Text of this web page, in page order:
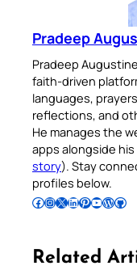
Pradeep
Pradeep
faith-driven
languages,
reflections, and
He manages the
apps alongside
story). Stay
profiles below.
Follow Pradeep on Facebook Follow Pradeep on InstagramFollow Pradeep on X Follow Pradeep on LinkedIn Follow Pradeep on Pinterest Subscribe to Pradeep’s Youtube Channel Follow Pradeep on WordPress Follow Pradeep on GitHub
Related